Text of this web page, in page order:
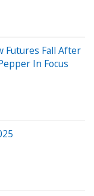
Futures Fall After
In Focus